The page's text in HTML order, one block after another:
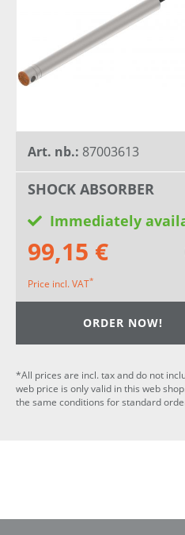
Art. nb.: 87003613
SHOCK ABSORBER
Immediately
99,15 €
Price incl. VAT*
ORDER NOW!
*All prices are incl. tax and do not
web price is only valid in this web
the same conditions for standard